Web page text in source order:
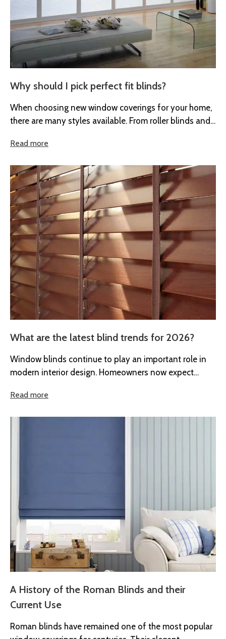
Why should I pick perfect fit blinds?
When choosing new window coverings for your home,
there are many styles available. From roller blinds and
Read more
What are the latest blind trends for 2026?
Window blinds continue to play an important role in
modern interior design. Homeowners now expect
Read more
A History of the Roman Blinds and their
Current Use
Roman blinds have remained one of the most popular